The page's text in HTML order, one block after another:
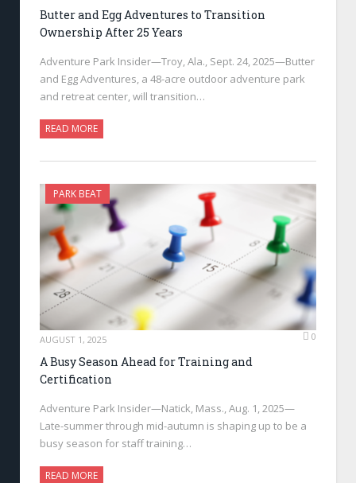
Butter and Egg Adventures to Transition
Ownership After 25 Years
Adventure Park Insider—Troy, Ala., Sept. 24, 2025—Butter
and Egg Adventures, a 48-acre outdoor adventure park
and retreat center, will transition…
READ MORE
PARK BEAT
AUGUST 1, 2025 0
A Busy Season Ahead for Training and
Certification
Adventure Park Insider—Natick, Mass., Aug. 1, 2025—
Late-summer through mid-autumn is shaping up to be a
busy season for staff training…
READ MORE